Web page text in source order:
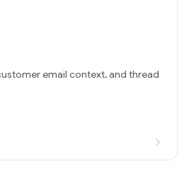
email context, and thread